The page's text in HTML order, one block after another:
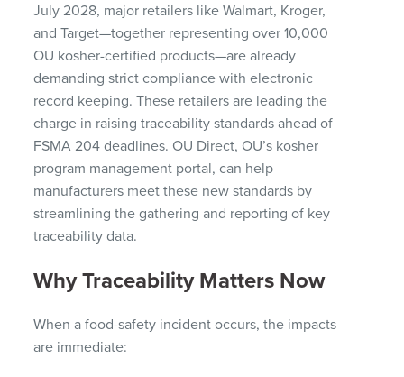
July 2028, major retailers like Walmart, Kroger,
and Target—together representing over 10,000
OU kosher-certified products—are already
demanding strict compliance with electronic
record keeping. These retailers are leading the
charge in raising traceability standards ahead of
FSMA 204 deadlines. OU Direct, OU’s kosher
program management portal, can help
manufacturers meet these new standards by
streamlining the gathering and reporting of key
traceability data.
Why Traceability Matters Now
When a food-safety incident occurs, the impacts
are immediate: